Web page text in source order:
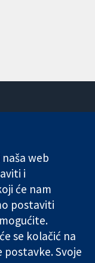
Novosti
medije
O nama
Poslovi
Cochrane
Library
web
i
će nam
postaviti
se kolačić na
postavke. Svoje